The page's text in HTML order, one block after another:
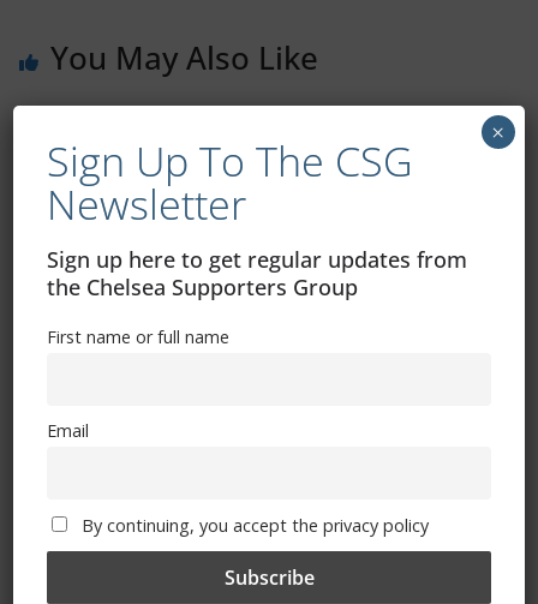
You May Also Like
Bournemouth vs Chelsea: Where to
watch, TV channel, kick-off time, date
Sign Up To The CSG
Newsletter
Sign up here to get regular updates from
the Chelsea Supporters Group
First name or full name
Email
By continuing, you accept the privacy policy
×